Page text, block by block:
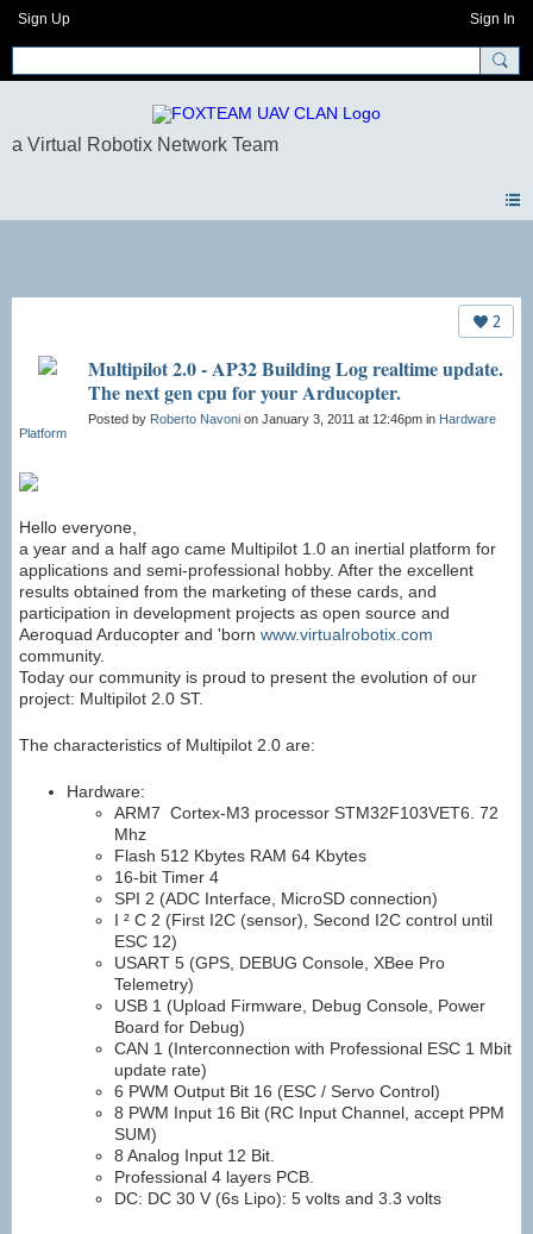
Sign Up Sign In
2
Multipilot 2.0 - AP32 Building Log realtime update.
The next gen cpu for your Arducopter.
Posted by Roberto Navoni on January 3, 2011 at 12:46pm in Hardware
Platform
Hello everyone,
a year and a half ago came Multipilot 1.0 an inertial platform for
applications and semi-professional hobby. After the excellent
results obtained from the marketing of these cards, and
participation in development projects as open source and
Aeroquad Arducopter and 'born www.virtualrobotix.com
community.
Today our community is proud to present the evolution of our
project: Multipilot 2.0 ST.
The characteristics of Multipilot 2.0 are:
Hardware:
ARM7 Cortex-M3 processor STM32F103VET6. 72
Mhz
Flash 512 Kbytes RAM 64 Kbytes
16-bit Timer 4
SPI 2 (ADC Interface, MicroSD connection)
I ² C 2 (First I2C (sensor), Second I2C control until
ESC 12)
USART 5 (GPS, DEBUG Console, XBee Pro
Telemetry)
USB 1 (Upload Firmware, Debug Console, Power
Board for Debug)
CAN 1 (Interconnection with Professional ESC 1 Mbit
update rate)
6 PWM Output Bit 16 (ESC / Servo Control)
8 PWM Input 16 Bit (RC Input Channel, accept PPM
SUM)
8 Analog Input 12 Bit.
Professional 4 layers PCB.
DC: DC 30 V (6s Lipo): 5 volts and 3.3 volts